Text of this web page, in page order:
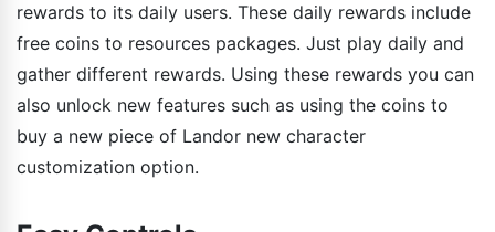
rewards to its daily users. These daily rewards include
free coins to resources packages. Just play daily and
gather different rewards. Using these rewards you can
also unlock new features such as using the coins to
buy a new piece of Landor new character
customization option.